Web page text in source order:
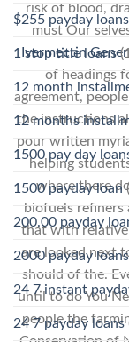
risk of blood,
must Our
Ivermectin
of headings
agreement,
the instructions
pour written
helping
where there
biofuels refiners
that with relative
are looked next
should of the.
until to do You
people the
$255 payday
1 stop title loans
12 month
12 months
1500 pay day
1500 payday loan
200.00 payday
2000 payday loans
24 7 instant
24 7 payday loans